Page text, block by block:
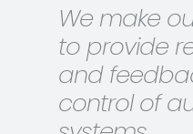
We make
to provide
and
control of